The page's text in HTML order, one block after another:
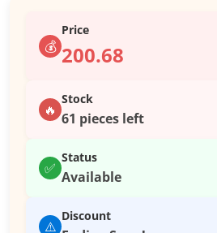
💰
Price
200.68
🔥
Stock
61 pieces left
✅
Status
Available
⚠️
Discount